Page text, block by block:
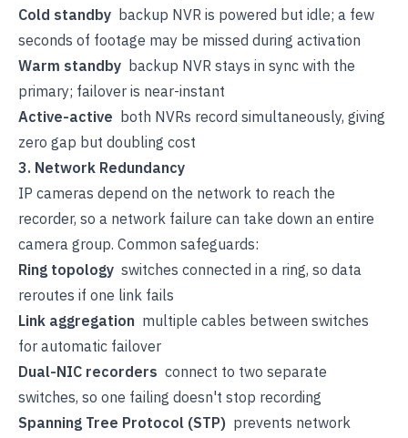
Cold standby backup NVR is powered but idle; a few
seconds of footage may be missed during activation
Warm standby backup NVR stays in sync with the
primary; failover is near-instant
Active-active both NVRs record simultaneously, giving
zero gap but doubling cost
3. Network Redundancy
IP cameras depend on the network to reach the
recorder, so a network failure can take down an entire
camera group. Common safeguards:
Ring topology switches connected in a ring, so data
reroutes if one link fails
Link aggregation multiple cables between switches
for automatic failover
Dual-NIC recorders connect to two separate
switches, so one failing doesn't stop recording
Spanning Tree Protocol (STP) prevents network